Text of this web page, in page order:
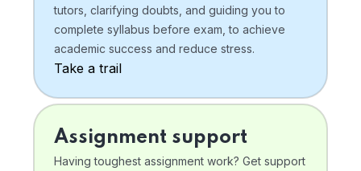
tutors, clarifying doubts, and guiding you to
complete syllabus before exam, to achieve
academic success and reduce stress.
Take a trail
Assignment support
Having toughest assignment work? Get support